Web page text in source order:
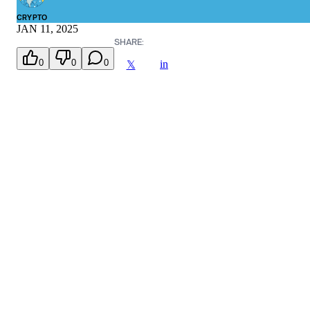
CRYPTO
JAN 11, 2025
0 0 0
SHARE:
𝕏 in